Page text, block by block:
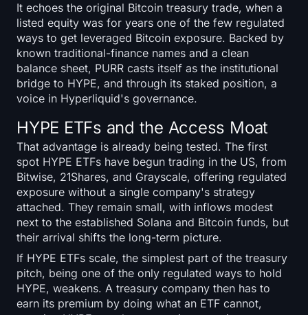
It echoes the original Bitcoin treasury trade, when a
listed equity was for years one of the few regulated
ways to get leveraged Bitcoin exposure. Backed by
known traditional-finance names and a clean
balance sheet, PURR casts itself as the institutional
bridge to HYPE, and through its staked position, a
voice in Hyperliquid's governance.
HYPE ETFs and the Access Moat
That advantage is already being tested. The first
spot HYPE ETFs have begun trading in the US, from
Bitwise, 21Shares, and Grayscale, offering regulated
exposure without a single company's strategy
attached. They remain small, with inflows modest
next to the established Solana and Bitcoin funds, but
their arrival shifts the long-term picture.
If HYPE ETFs scale, the simplest part of the treasury
pitch, being one of the only regulated ways to hold
HYPE, weakens. A treasury company then has to
earn its premium by doing what an ETF cannot,